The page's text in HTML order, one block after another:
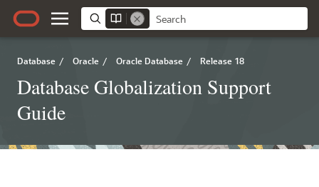
Database / Oracle / Oracle Database / Release 18
Database Globalization Support
Guide